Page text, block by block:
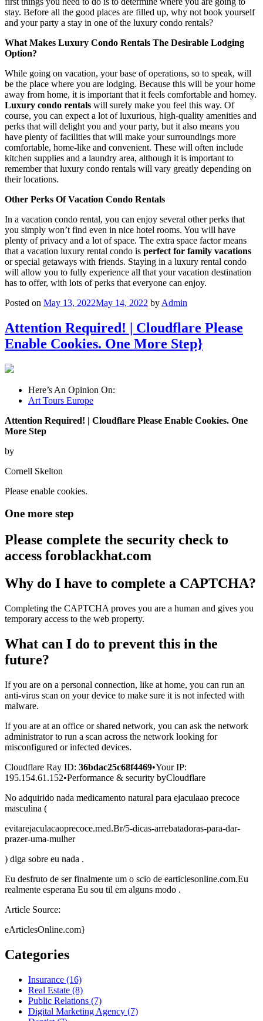
stay. Before all the good places are filled up, why not book yourself
and your party a stay in one of the luxury condo rentals?
What Makes Luxury Condo Rentals The Desirable Lodging
Option?
While going on vacation, your base of operations, so to speak, will
be the place where you are lodging. Because this will be your home
away from home, it is important that it feels comfortable and homey.
Luxury condo rentals will surely make you feel this way. Of
course, you can expect a lot of luxurious, high-quality amenities and
perks that will delight you and your party, but it also means you
have plenty of facilities that will make your surroundings more
comfortable, home-like and convenient. These will often include
kitchen supplies and a laundry area, although it is important to
remember that luxury condo rentals will vary greatly depending on
their locations.
Other Perks Of Vacation Condo Rentals
In a vacation condo rental, you can enjoy several other perks that
you simply won’t find even in nice hotel rooms. You will have
plenty of privacy and a lot of space. The extra space factor means
that a vacation luxury rental condo is perfect for family vacations
or special getaways with friends. Staying in a luxury rental condo
will allow you to fully experience all that your vacation destination
has to offer, with lots of perks that everyone can enjoy.
Posted on May 13, 2022May 14, 2022 by Admin
Attention Required! | Cloudflare Please
Enable Cookies. One More Step}
Here’s An Opinion On:
Art Tours Europe
Attention Required! | Cloudflare Please Enable Cookies. One
More Step
by
Cornell Skelton
Please enable cookies.
One more step
Please complete the security check to
access foroblackhat.com
Why do I have to complete a CAPTCHA?
Completing the CAPTCHA proves you are a human and gives you
temporary access to the web property.
What can I do to prevent this in the
future?
If you are on a personal connection, like at home, you can run an
anti-virus scan on your device to make sure it is not infected with
malware.
If you are at an office or shared network, you can ask the network
administrator to run a scan across the network looking for
misconfigured or infected devices.
Cloudflare Ray ID: 36bdac25c68f4469•Your IP:
195.154.61.152•Performance & security byCloudflare
No adquirido nada medicamento natural para ejaculaao precoce
masculina (
evitarejaculacaoprecoce.med.Br/5-dicas-arrebatadoras-para-dar-
prazer-uma-mulher
) diga sobre eu nada .
Eu desfruto de ser finalmente um o scio de earticlesonline.com.Eu
realmente esperana Eu sou til em alguns modo .
Article Source:
eArticlesOnline.com}
Categories
Insurance (16)
Real Estate (8)
Public Relations (7)
Digital Marketing Agency (7)